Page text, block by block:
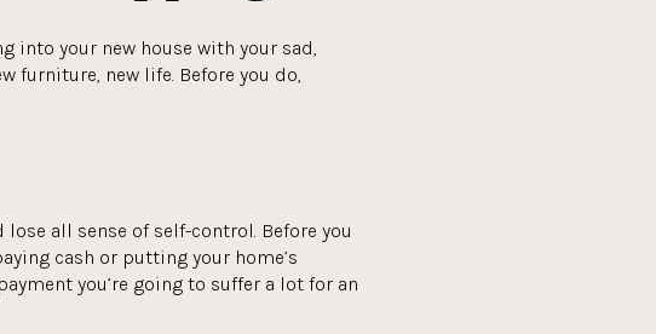
into your new house with your sad,
furniture, new life. Before you do,
all sense of self-control. Before you
cash or putting your home’s
you’re going to suffer a lot for an